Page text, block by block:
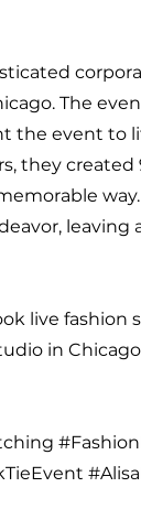
The
the event to
they
live fashion
in